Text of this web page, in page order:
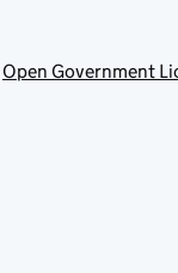
Open Government